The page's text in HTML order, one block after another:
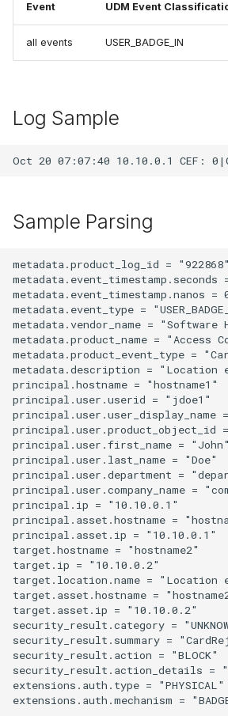
Event UDM Event
all events USER_BADGE_IN
Log Sample
Sample Parsing
metadata.product_log_id = "922868"
metadata.event_timestamp.seconds
metadata.event_timestamp.nanos =
metadata.event_type =
metadata.vendor_name = "Software
metadata.product_name = "Access
metadata.product_event_type =
metadata.description = "Location
principal.hostname = "hostname1"
principal.user.userid = "jdoe1"
principal.user.user_display_name
principal.user.product_object_id
principal.user.first_name = "John"
principal.user.last_name = "Doe"
principal.user.department =
principal.user.company_name =
principal.ip = "10.10.0.1"
principal.asset.hostname =
principal.asset.ip = "10.10.0.1"
target.hostname = "hostname2"
target.ip = "10.10.0.2"
target.location.name = "Location
target.asset.hostname =
target.asset.ip = "10.10.0.2"
security_result.category =
security_result.summary =
security_result.action = "BLOCK"
security_result.action_details =
extensions.auth.type = "PHYSICAL"